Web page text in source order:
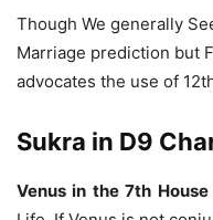
Though We generally
Marriage prediction but
advocates the use of
Sukra in D9
Venus in the 7th